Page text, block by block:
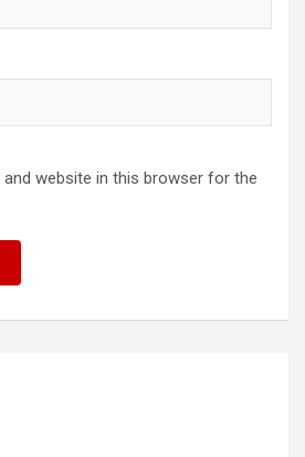
and website in this browser for the